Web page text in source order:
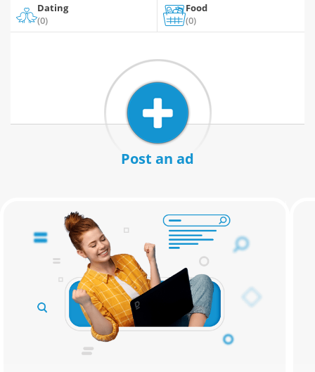
Dating
(0)
Food
(0)
Post an ad